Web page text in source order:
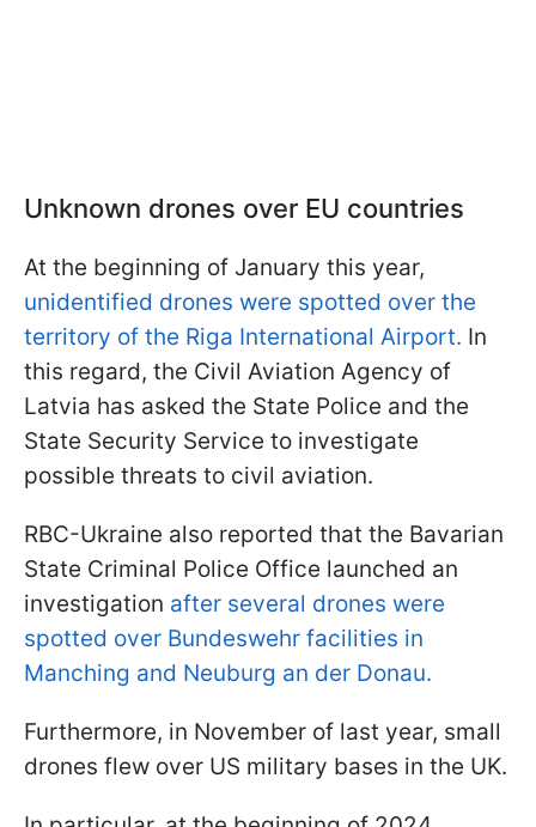
Unknown drones over EU countries
At the beginning of January this year,
unidentified drones were spotted over the
territory of the Riga International Airport. In
this regard, the Civil Aviation Agency of
Latvia has asked the State Police and the
State Security Service to investigate
possible threats to civil aviation.
RBC-Ukraine also reported that the Bavarian
State Criminal Police Office launched an
investigation after several drones were
spotted over Bundeswehr facilities in
Manching and Neuburg an der Donau.
Furthermore, in November of last year, small
drones flew over US military bases in the UK.